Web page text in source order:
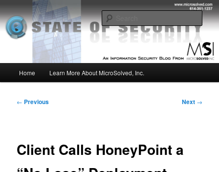
to
primary
contentMSI :: State of Security
Insight from the Information Security Experts
Home Learn More About MicroSolved, Inc.
Post
← Previous Next →
Client Calls HoneyPoint a